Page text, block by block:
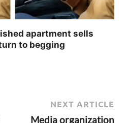
apartment sells
to begging
NEXT ARTICLE
Media organization